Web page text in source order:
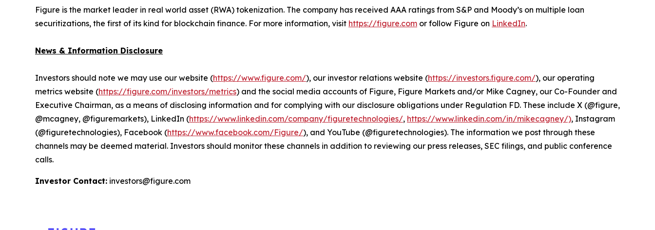
Figure is the market leader in real world asset (RWA) tokenization. The company has received AAA ratings from S&P and Moody’s on multiple loan
securitizations, the first of its kind for blockchain finance. For more information, visit https://figure.com or follow Figure on LinkedIn.
News & Information Disclosure
Investors should note we may use our website (https://www.figure.com/), our investor relations website (https://investors.figure.com/), our operating
metrics website (https://figure.com/investors/metrics) and the social media accounts of Figure, Figure Markets and/or Mike Cagney, our Co-Founder and
Executive Chairman, as a means of disclosing information and for complying with our disclosure obligations under Regulation FD. These include X (@figure,
@mcagney, @figuremarkets), LinkedIn (https://www.linkedin.com/company/figuretechnologies/, https://www.linkedin.com/in/mikecagney/), Instagram
(@figuretechnologies), Facebook (https://www.facebook.com/Figure/), and YouTube (@figuretechnologies). The information we post through these
channels may be deemed material. Investors should monitor these channels in addition to reviewing our press releases, SEC filings, and public conference
calls.
Investor Contact: investors@figure.com